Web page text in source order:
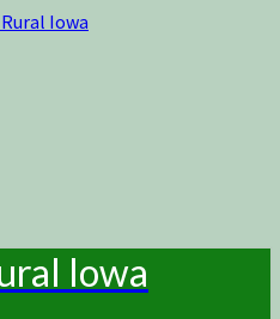
Iowa
Iowa